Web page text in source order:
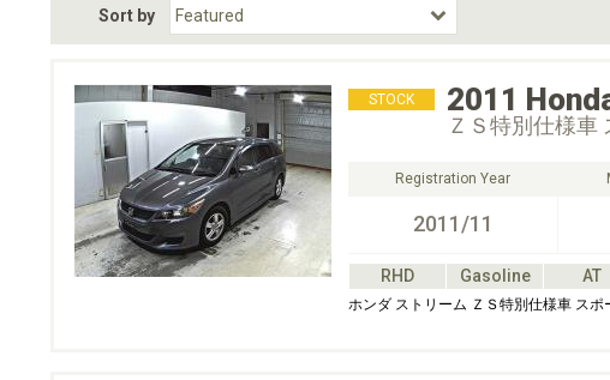
Choose Fuel Type
Choose BodyStyle
Sort by
STOCK 2011
ＺＳ特別仕様車
Registration Year
2011/11
RHD Gasoline AT
ホンダ ストリーム ＺＳ特別仕様車 ス